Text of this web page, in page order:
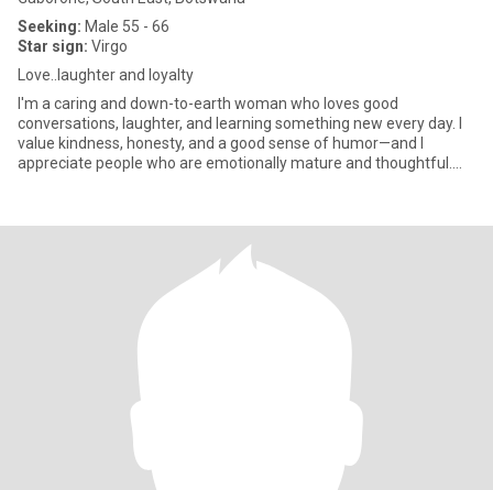
Seeking: Male 55 - 66
Star sign: Virgo
Love..laughter and loyalty
I'm a caring and down-to-earth woman who loves good
conversations, laughter, and learning something new every day. I
value kindness, honesty, and a good sense of humor—and I
appreciate people who are emotionally mature and thoughtful.